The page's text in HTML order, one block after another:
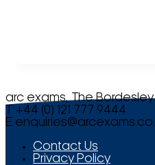
arc exams, The Bordesley
T +44 (0) 121 777 9444
E
Contact Us
Privacy Policy